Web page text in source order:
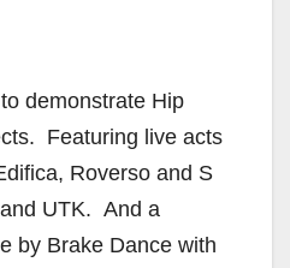
demonstrate Hip
Featuring live acts
Roverso and S
UTK. And a
by Brake Dance with